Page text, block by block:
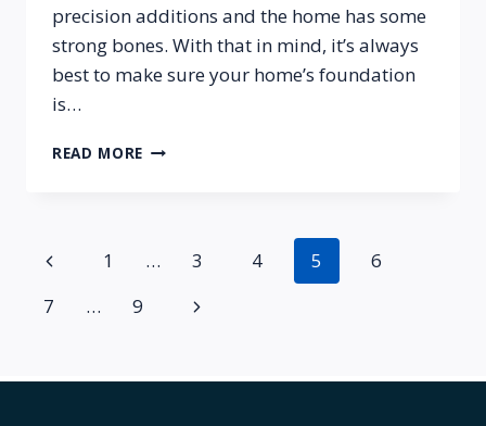
precision additions and the home has some
strong bones. With that in mind, it’s always
best to make sure your home’s foundation
is…
READ MORE WHY
FOUNDATION
Page
navigation
Previous
Page
1 … 3 4 5
6
7
… 9
Next